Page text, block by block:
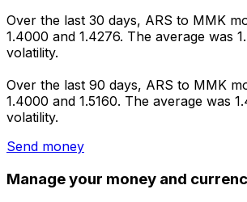
Over the last 30 days, ARS to MMK
1.4000 and 1.4276. The average was
volatility.
Over the last 90 days, ARS to MMK
1.4000 and 1.5160. The average was
volatility.
Send money
Manage your money and